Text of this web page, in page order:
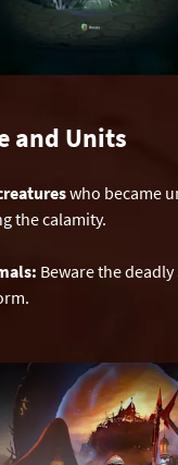
and Units
who became
the calamity.
Beware the